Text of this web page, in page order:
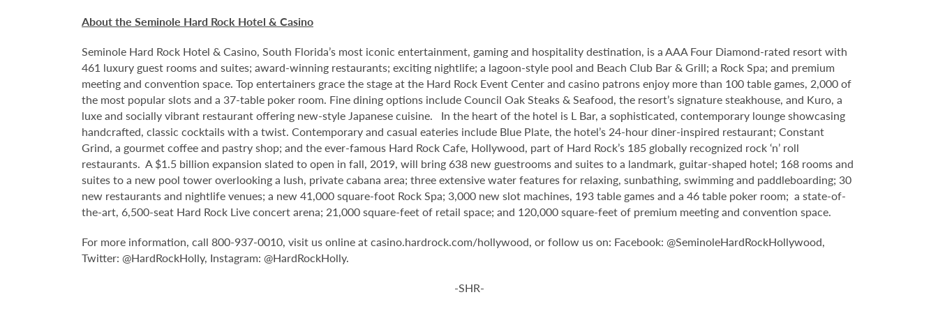
About the Seminole Hard Rock Hotel & Casino
Seminole Hard Rock Hotel & Casino, South Florida’s most iconic entertainment, gaming and hospitality destination, is a AAA Four Diamond-rated resort with
461 luxury guest rooms and suites; award-winning restaurants; exciting nightlife; a lagoon-style pool and Beach Club Bar & Grill; a Rock Spa; and premium
meeting and convention space. Top entertainers grace the stage at the Hard Rock Event Center and casino patrons enjoy more than 100 table games, 2,000 of
the most popular slots and a 37-table poker room. Fine dining options include Council Oak Steaks & Seafood, the resort’s signature steakhouse, and Kuro, a
luxe and socially vibrant restaurant offering new-style Japanese cuisine. In the heart of the hotel is L Bar, a sophisticated, contemporary lounge showcasing
handcrafted, classic cocktails with a twist. Contemporary and casual eateries include Blue Plate, the hotel’s 24-hour diner-inspired restaurant; Constant
Grind, a gourmet coffee and pastry shop; and the ever-famous Hard Rock Cafe, Hollywood, part of Hard Rock’s 185 globally recognized rock ‘n’ roll
restaurants. A $1.5 billion expansion slated to open in fall, 2019, will bring 638 new guestrooms and suites to a landmark, guitar-shaped hotel; 168 rooms and
suites to a new pool tower overlooking a lush, private cabana area; three extensive water features for relaxing, sunbathing, swimming and paddleboarding; 30
new restaurants and nightlife venues; a new 41,000 square-foot Rock Spa; 3,000 new slot machines, 193 table games and a 46 table poker room; a state-of-
the-art, 6,500-seat Hard Rock Live concert arena; 21,000 square-feet of retail space; and 120,000 square-feet of premium meeting and convention space.
For more information, call 800-937-0010, visit us online at casino.hardrock.com/hollywood, or follow us on: Facebook: @SeminoleHardRockHollywood,
Twitter: @HardRockHolly, Instagram: @HardRockHolly.
-SHR-